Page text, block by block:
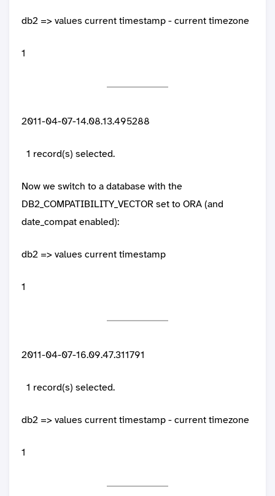
db2 => values current timestamp - current timezone
1
2011-04-07-14.08.13.495288
1 record(s) selected.
Now we switch to a database with the
DB2_COMPATIBILITY_VECTOR set to ORA (and
date_compat enabled):
db2 => values current timestamp
1
2011-04-07-16.09.47.311791
1 record(s) selected.
db2 => values current timestamp - current timezone
1